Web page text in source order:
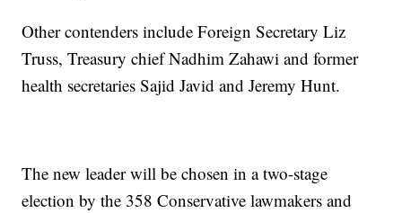
Other contenders include Foreign Secretary Liz
Truss, Treasury chief Nadhim Zahawi and former
health secretaries Sajid Javid and Jeremy Hunt.
The new leader will be chosen in a two-stage
election by the 358 Conservative lawmakers and